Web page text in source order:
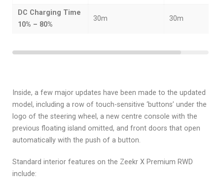
DC Charging Time
10% – 80%
30m 30m
Inside, a few major updates have been made to the updated
model, including a row of touch-sensitive ‘buttons’ under the
logo of the steering wheel, a new centre console with the
previous floating island omitted, and front doors that open
automatically with the push of a button.
Standard interior features on the Zeekr X Premium RWD
include: